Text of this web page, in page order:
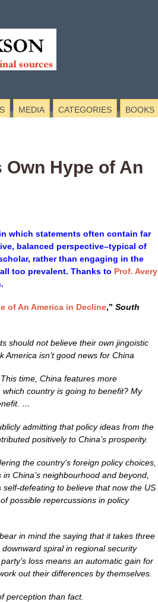
MEDIA CATEGORIES BOOKS
Own Hype of An
which statements often contain far
balanced perspective–typical of
rather than engaging in the
too prevalent. Thanks to Prof. Avery
of An America in Decline,” South
should not believe their own jingoistic
America isn’t good news for China
time, China features more
country is going to benefit? My
…
admitting that policy ideas from the
positively to China’s prosperity.
the country’s foreign policy choices,
China’s neighbourhood and beyond,
defeating to believe that now the US
possible repercussions in policy
in mind the saying that it takes three
spiral in regional security
loss means an automatic gain for
out their differences by themselves.
perception than fact.